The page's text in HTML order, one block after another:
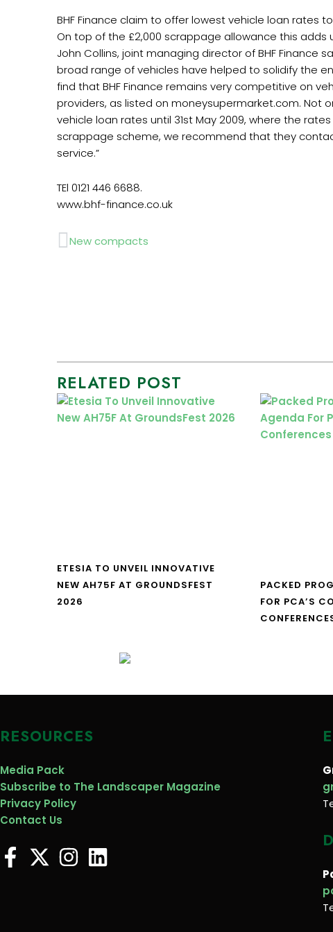
BHF Finance claim to offer lowest vehicle loan
On top of the £2,000 scrappage allowance this
John Collins, joint managing director of BHF
broad range of vehicles have helped to solidify the
find that BHF Finance remains very competitive on
providers, as listed on moneysupermarket.com. Not
vehicle loan rates until 31st May 2009, where the
scrappage scheme, we recommend that they
service.”
TEl 0121 446 6688.
www.bhf-finance.co.uk
Prev
New compacts
RELATED POST
ETESIA TO UNVEIL INNOVATIVE
NEW AH75F AT GROUNDSFEST
2026
PACKED
FOR PCA’S
RESOURCES
Media Pack
Subscribe to The Landscaper Magazine
Privacy Policy
Contact Us